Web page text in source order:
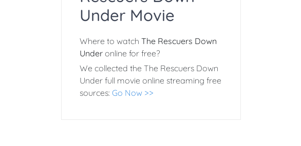
Under Movie
Where to watch The Rescuers Down
Under online for free?
We collected the The Rescuers Down
Under full movie online streaming free
sources: Go Now >>